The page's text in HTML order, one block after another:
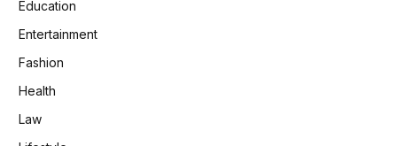
Education
Entertainment
Fashion
Health
Law